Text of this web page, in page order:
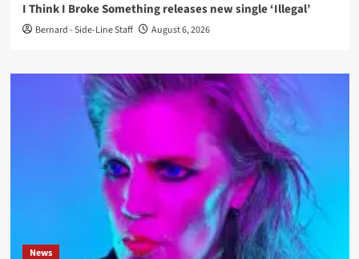
I Think I Broke Something releases new single ‘Illegal’
Bernard - Side-Line Staff August 6, 2026
News